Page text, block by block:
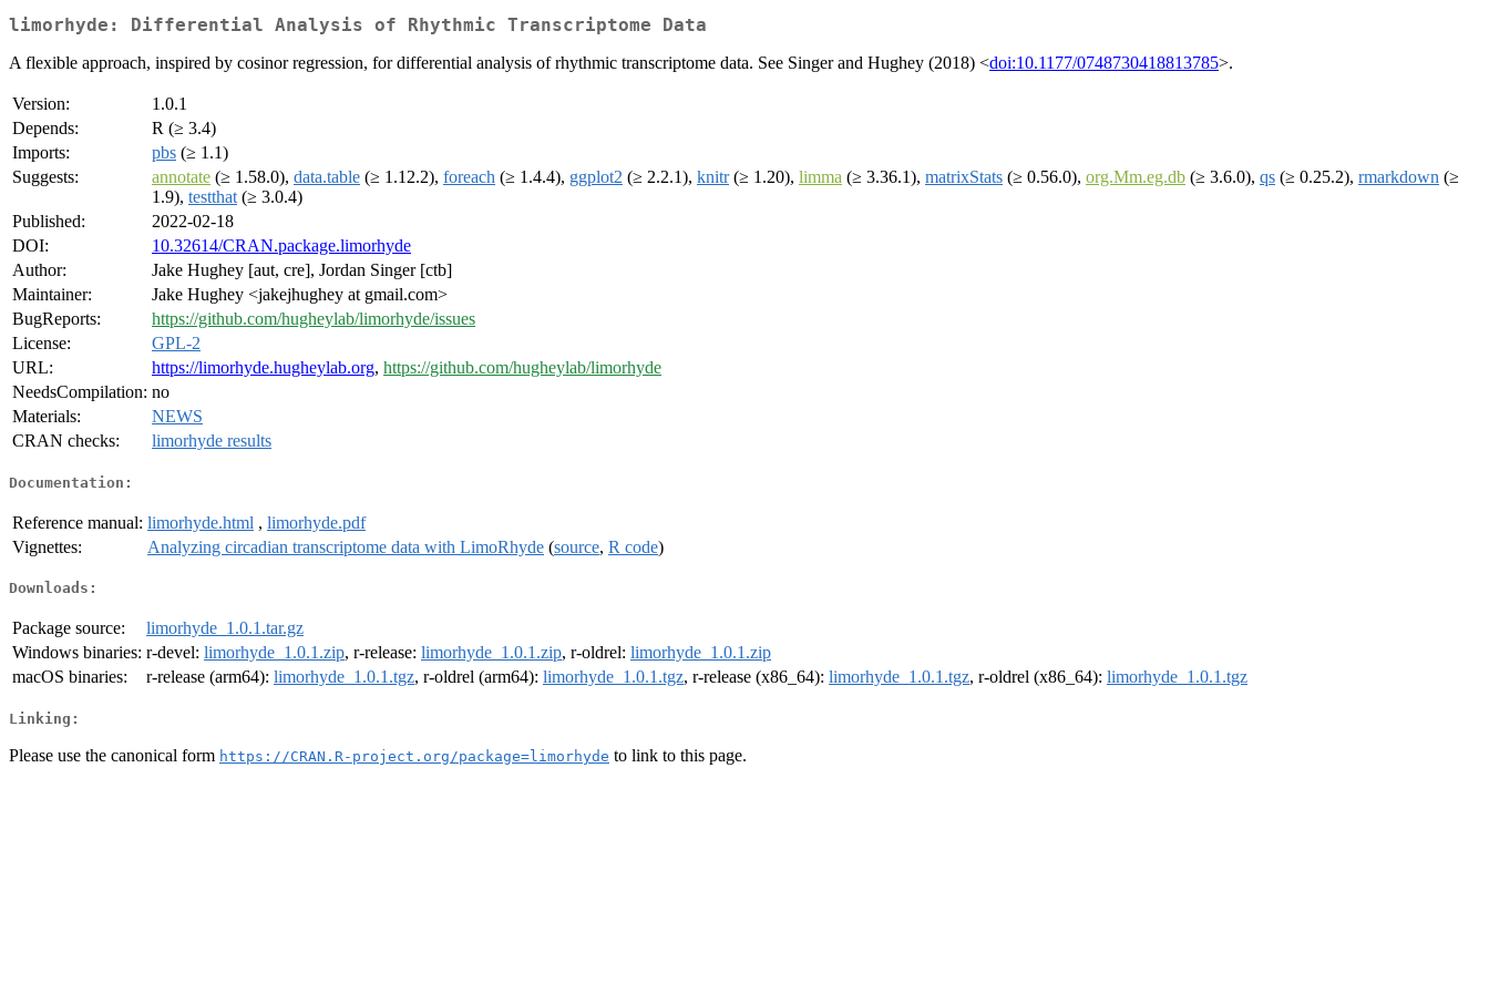
limorhyde: Differential Analysis of Rhythmic Transcriptome Data
A flexible approach, inspired by cosinor regression, for differential analysis of rhythmic transcriptome data. See Singer and Hughey (2018) <doi:10.1177/0748730418813785>.
Version:
1.0.1
Depends:
R (≥ 3.4)
Imports:
pbs (≥ 1.1)
Suggests:
annotate (≥ 1.58.0), data.table (≥ 1.12.2), foreach (≥ 1.4.4), ggplot2 (≥ 2.2.1), knitr(≥ 1.20), limma (≥ 3.36.1), matrixStats (≥ 0.56.0), org.Mm.eg.db (≥ 3.6.0), qs (≥ 0.25.2), rmarkdown (≥
1.9), testthat (≥ 3.0.4)
Published:
2022-02-18
DOI:
10.32614/CRAN.package.limorhyde
Author:
Jake Hughey [aut, cre], Jordan Singer [ctb]
Maintainer:
Jake Hughey <jakejhughey at gmail.com>
BugReports:
https://github.com/hugheylab/limorhyde/issues
License:
GPL-2
URL:
https://limorhyde.hugheylab.org, https://github.com/hugheylab/limorhyde
NeedsCompilation: no
Materials:
NEWS
CRAN checks:
limorhyde results
Documentation:
Reference manual: limorhyde.html , limorhyde.pdf
Vignettes:
Analyzing circadian transcriptome data with LimoRhyde (source, R code)
Downloads:
Package source:
limorhyde_1.0.1.tar.gz
Windows binaries: r-devel: limorhyde_1.0.1.zip, r-release: limorhyde_1.0.1.zip, r-oldrel: limorhyde_1.0.1.zip
macOS binaries:
r-release (arm64): limorhyde_1.0.1.tgz, r-oldrel (arm64): limorhyde_1.0.1.tgz, r-release (x86_64): limorhyde_1.0.1.tgz, r-oldrel (x86_64): limorhyde_1.0.1.tgz
Linking:
Please use the canonical form https://CRAN.R-project.org/package=limorhyde to link to this page.